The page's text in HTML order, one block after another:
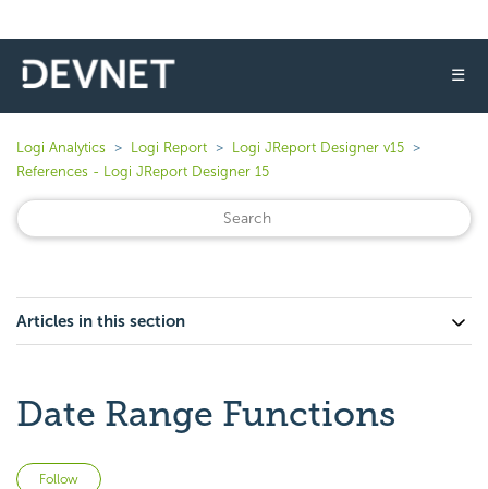
☰
Logi Analytics Logi Report
Logi JReport Designer v15
References - Logi JReport Designer 15
Articles in this section
Date Range Functions
Follow